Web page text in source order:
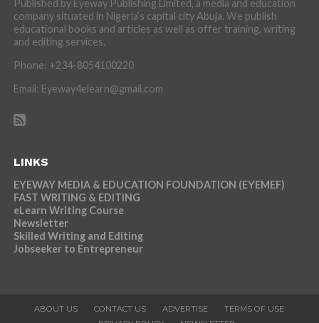
Published by Eyeway Publishing Limited, a media and education
company situated in Nigeria’s capital city Abuja. We publish
educational books and articles as well as offer training, writing
and editing services.
Phone: +234-8054100220
Email: Eyeway4elearn@gmail.com
LINKS
EYEWAY MEDIA & EDUCATION FOUNDATION (EYEMEF)
FAST WRITING & EDITING
eLearn Writing Course
Newsletter
Skilled Writing and Editing
Jobseeker to Entrepreneur
ABOUT US CONTACT US ADVERTISE
TERMS OF USE